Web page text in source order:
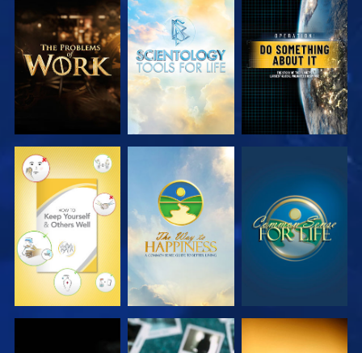
EXPLORE THE
SERIES
EXPLORE THE
SERIES
WATCH
WATCH WATCH WATCH